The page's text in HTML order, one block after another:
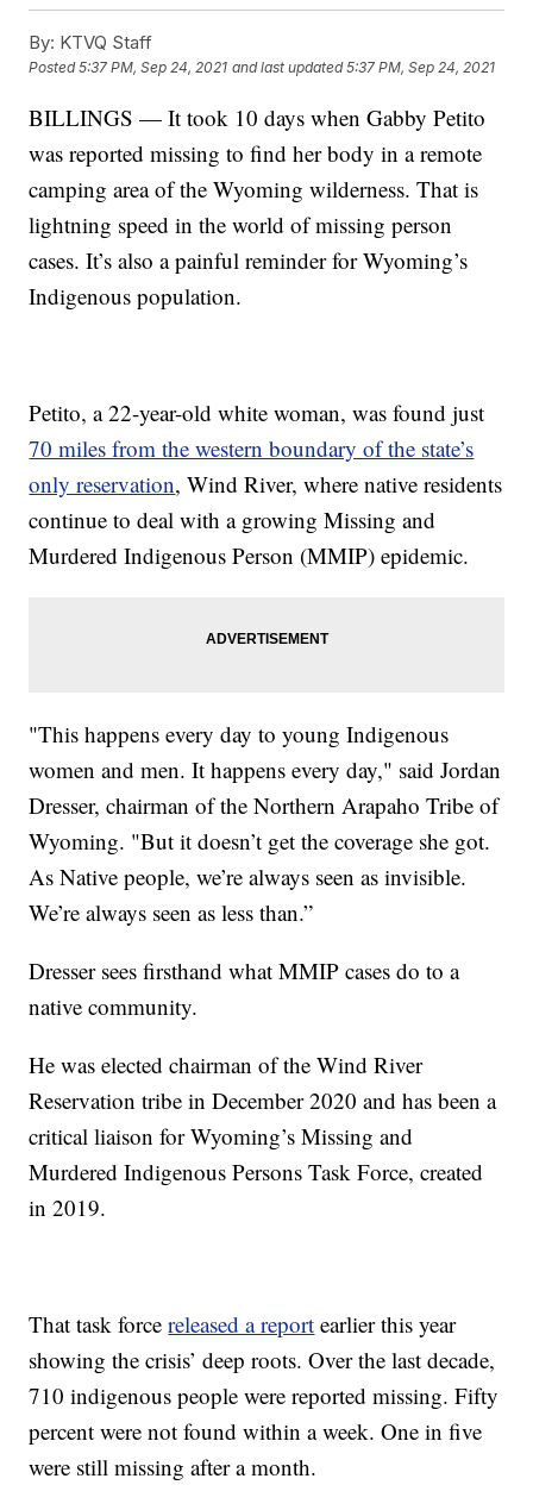
By: KTVQ Staff
Posted5:37 PM, Sep 24, 2021 and last updated 5:37 PM, Sep 24, 2021
BILLINGS — It took 10 days when Gabby Petito
was reported missing to find her body in a remote
camping area of the Wyoming wilderness. That is
lightning speed in the world of missing person
cases. It’s also a painful reminder for Wyoming’s
Indigenous population.
Petito, a 22-year-old white woman, was found just
70 miles from the western boundary of the state’s
only reservation, Wind River, where native residents
continue to deal with a growing Missing and
Murdered Indigenous Person (MMIP) epidemic.
"This happens every day to young Indigenous
women and men. It happens every day," said Jordan
Dresser, chairman of the Northern Arapaho Tribe of
Wyoming. "But it doesn’t get the coverage she got.
As Native people, we’re always seen as invisible.
We’re always seen as less than.”
Dresser sees firsthand what MMIP cases do to a
native community.
He was elected chairman of the Wind River
Reservation tribe in December 2020 and has been a
critical liaison for Wyoming’s Missing and
Murdered Indigenous Persons Task Force, created
in 2019.
That task forcereleased a report earlier this year
showing the crisis’ deep roots. Over the last decade,
710 indigenous people were reported missing. Fifty
percent were not found within a week. One in five
were still missing after a month.